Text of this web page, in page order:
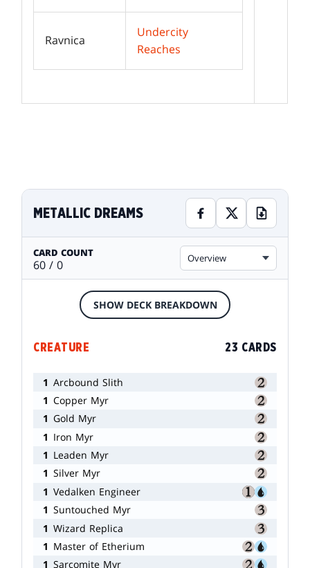
Ravnica
Undercity
Reaches
METALLIC DREAMS
CARD COUNT
60 / 0 Overview
SHOW DECK BREAKDOWN
CREATURE 23 CARDS
1 Arcbound Slith
1 Copper Myr
1 Gold Myr
1 Iron Myr
1 Leaden Myr
1 Silver Myr
1 Vedalken Engineer
1 Suntouched Myr
1 Wizard Replica
1 Master of Etherium
1 Sarcomite Myr